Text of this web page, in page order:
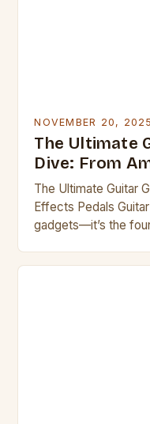
NOVEMBER 20, 2025
The Ultimate
Dive: From
The Ultimate Guitar
Effects Pedals
gadgets—it’s the